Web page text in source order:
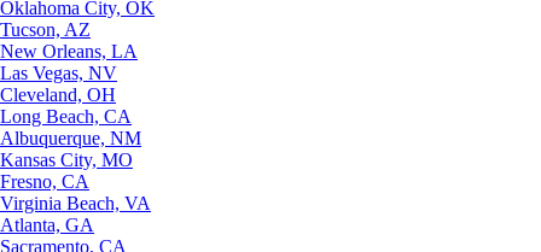
Oklahoma City, OK
Tucson, AZ
New Orleans, LA
Las Vegas, NV
Cleveland, OH
Long Beach, CA
Albuquerque, NM
Kansas City, MO
Fresno, CA
Virginia Beach, VA
Atlanta, GA
Sacramento, CA